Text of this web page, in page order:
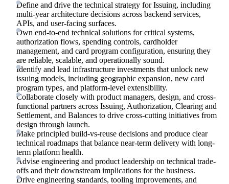
Define and drive the technical strategy for Issuing, including
multi-year architecture decisions across backend services,
APIs, and user-facing surfaces.
Own end-to-end technical solutions for critical systems,
authorization flows, spending controls, cardholder
management, and card program configuration, ensuring they
are reliable, scalable, and operationally sound.
Identify and lead infrastructure investments that unlock new
issuing models, including geographic expansion, new card
program types, and platform-level extensibility.
Collaborate closely with product managers, design, and cross-
functional partners across Issuing, Authorization, Clearing and
Settlement, and Balances to drive cross-cutting initiatives from
design through launch.
Make principled build-vs-reuse decisions and produce clear
technical roadmaps that balance near-term delivery with long-
term platform health.
Advise engineering and product leadership on technical trade-
offs and their downstream implications for the business.
Drive engineering standards, tooling improvements, and